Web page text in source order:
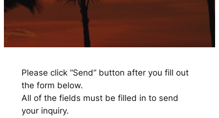
Please click “Send” button after you fill out
the form below.
All of the fields must be filled in to send
your inquiry.